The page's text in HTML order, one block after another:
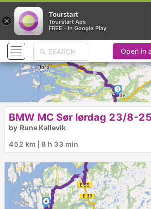
► ►
►
►
1
4
Open in
BMW MC Sør lørdag 23/8-25
by Rune Kallevik
452 km | 8 h 33 min
×
Tourstart
Tourstart Aps
FREE - In Google Play